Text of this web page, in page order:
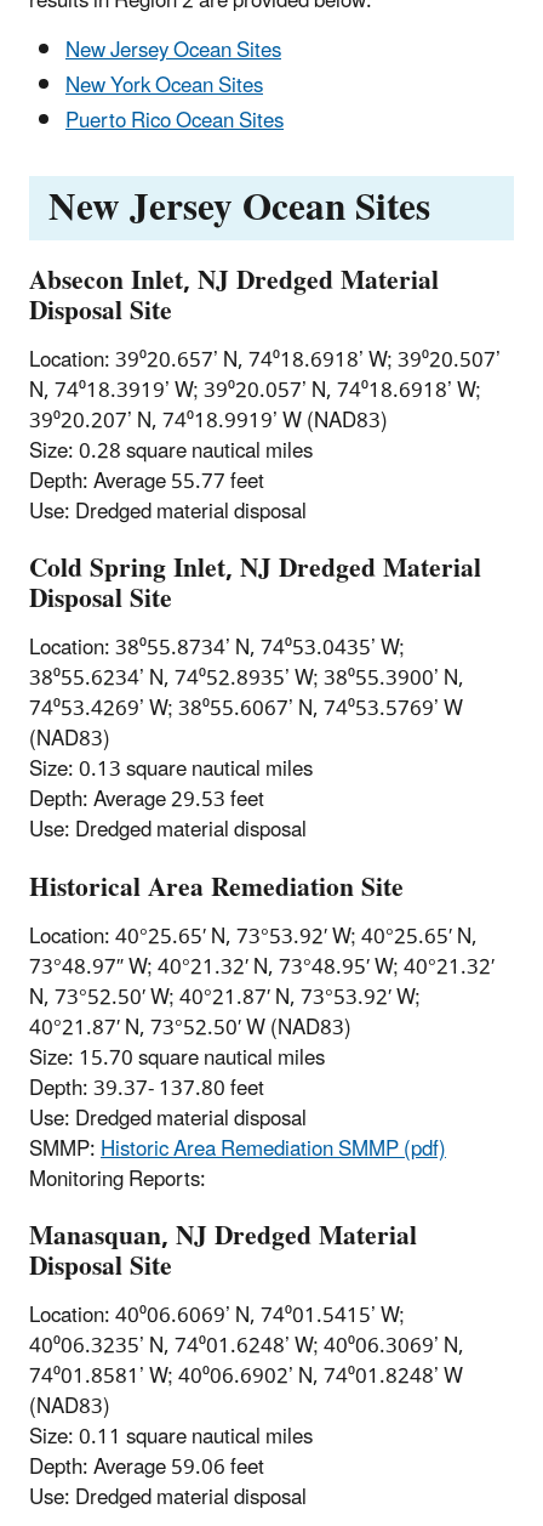
New Jersey Ocean Sites
New York Ocean Sites
Puerto Rico Ocean Sites
New Jersey Ocean Sites
Absecon Inlet, NJ Dredged Material
Disposal Site
Location: 39⁰20.657’ N, 74⁰18.6918’ W; 39⁰20.507’
N, 74⁰18.3919’ W; 39⁰20.057’ N, 74⁰18.6918’ W;
39⁰20.207’ N, 74⁰18.9919’ W (NAD83)
Size: 0.28 square nautical miles
Depth: Average 55.77 feet
Use: Dredged material disposal
Cold Spring Inlet, NJ Dredged Material
Disposal Site
Location: 38⁰55.8734’ N, 74⁰53.0435’ W;
38⁰55.6234’ N, 74⁰52.8935’ W; 38⁰55.3900’ N,
74⁰53.4269’ W; 38⁰55.6067’ N, 74⁰53.5769’ W
(NAD83)
Size: 0.13 square nautical miles
Depth: Average 29.53 feet
Use: Dredged material disposal
Historical Area Remediation Site
Location: 40°25.65′ N, 73°53.92′ W; 40°25.65′ N,
73°48.97″ W; 40°21.32′ N, 73°48.95′ W; 40°21.32′
N, 73°52.50′ W; 40°21.87′ N, 73°53.92′ W;
40°21.87′ N, 73°52.50′ W (NAD83)
Size: 15.70 square nautical miles
Depth: 39.37- 137.80 feet
Use: Dredged material disposal
SMMP:Historic Area Remediation SMMP (pdf)
Monitoring Reports:
Manasquan, NJ Dredged Material
Disposal Site
Location: 40⁰06.6069’ N, 74⁰01.5415’ W;
40⁰06.3235’ N, 74⁰01.6248’ W; 40⁰06.3069’ N,
74⁰01.8581’ W; 40⁰06.6902’ N, 74⁰01.8248’ W
(NAD83)
Size: 0.11 square nautical miles
Depth: Average 59.06 feet
Use: Dredged material disposal